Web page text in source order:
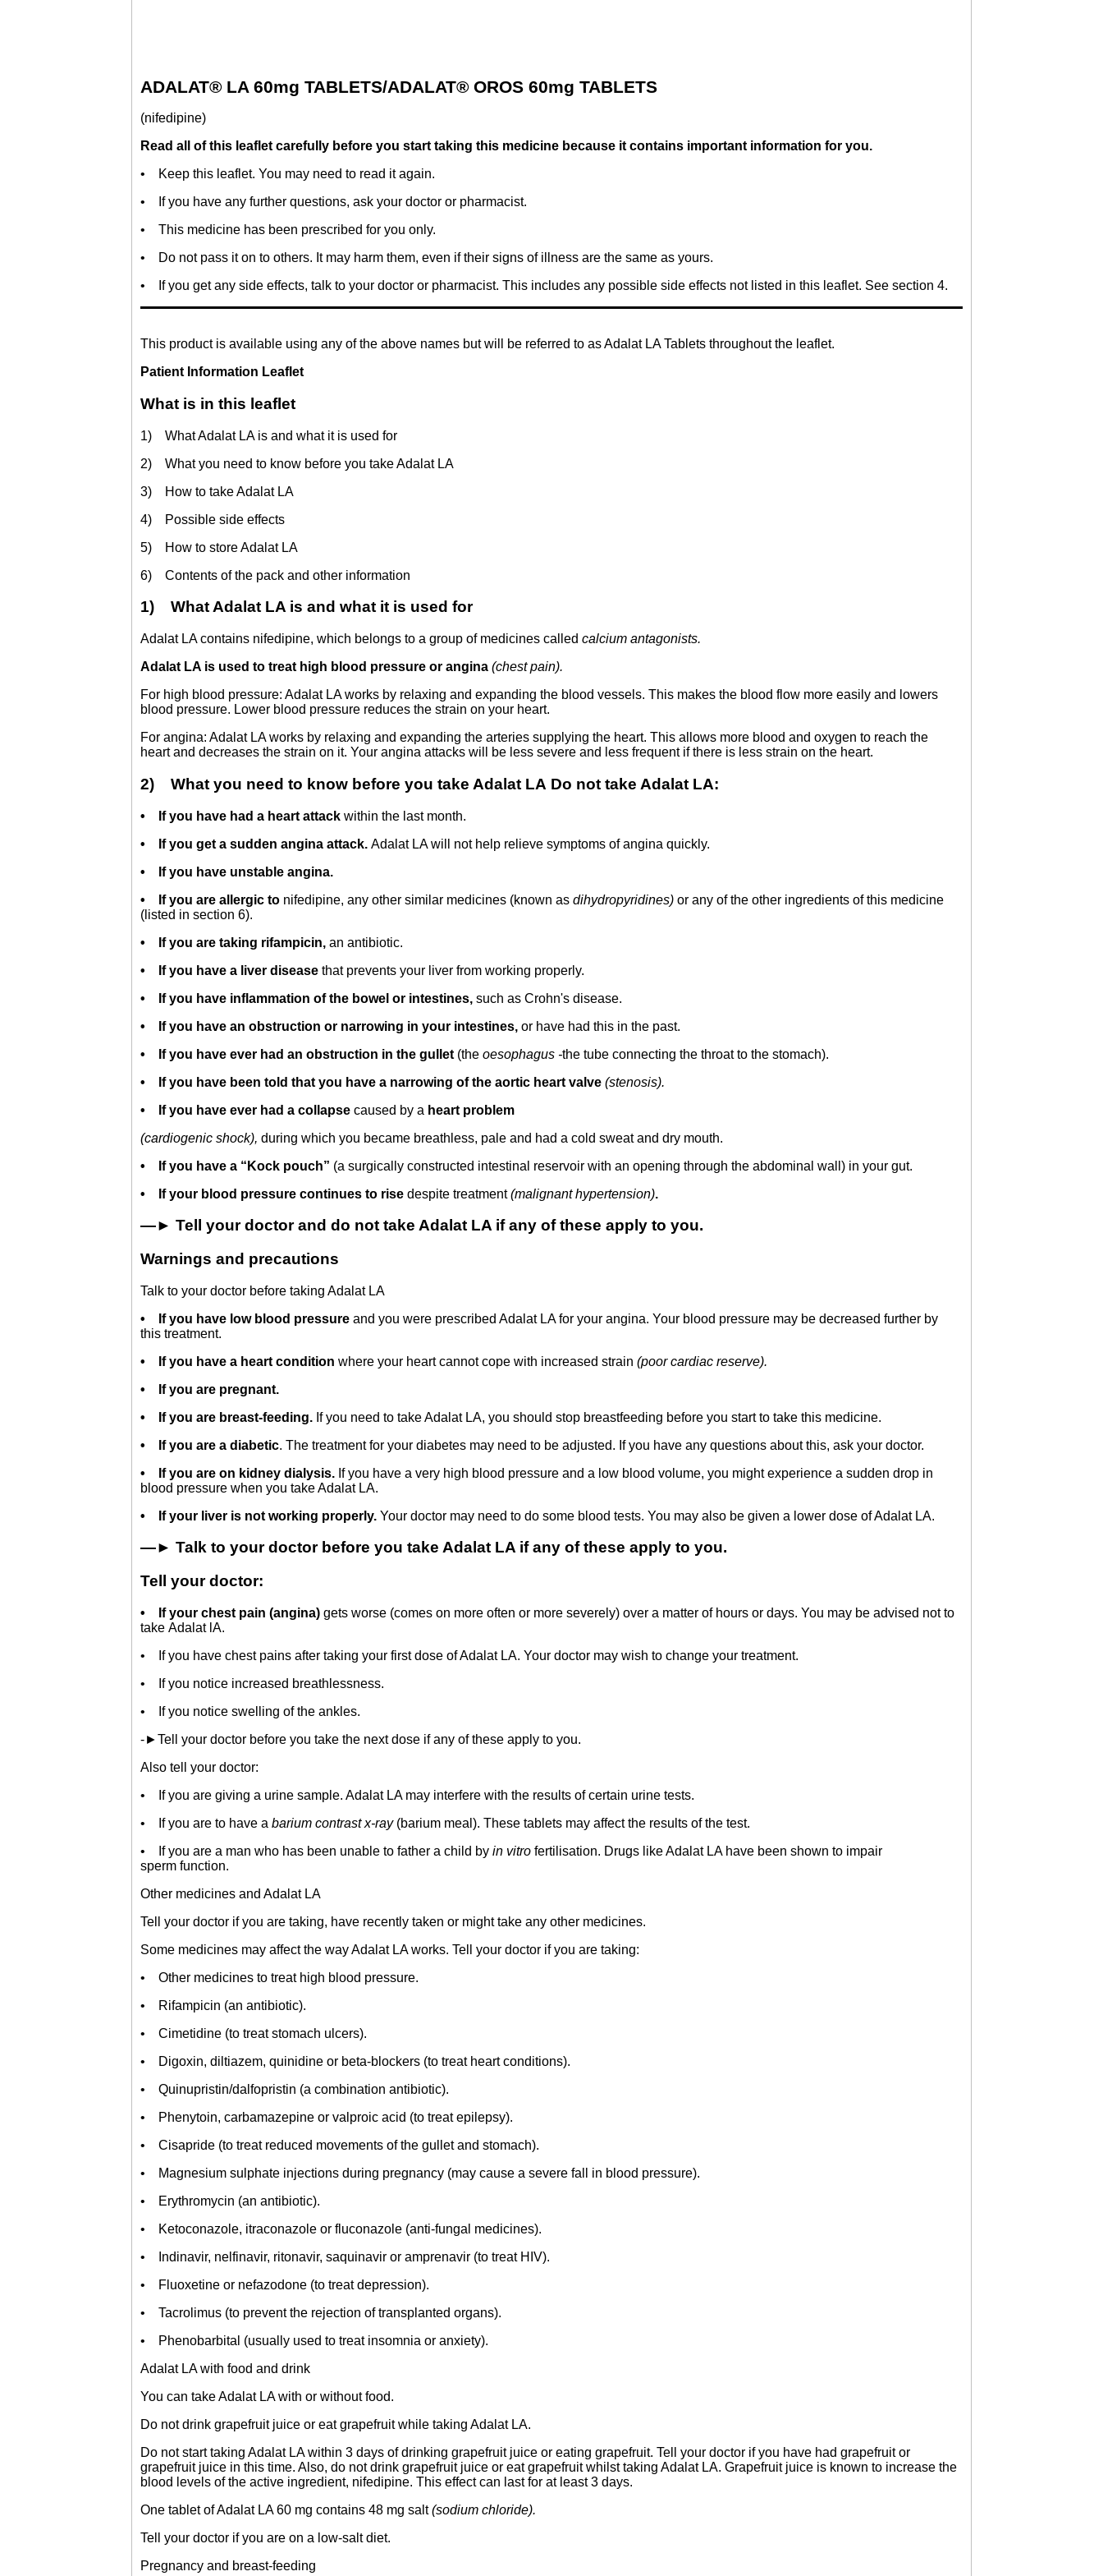
ADALAT® LA 60mg TABLETS/ADALAT® OROS 60mg TABLETS
(nifedipine)
Read all of this leaflet carefully before you start taking this medicine because it contains important information for you.
• Keep this leaflet. You may need to read it again.
• If you have any further questions, ask your doctor or pharmacist.
• This medicine has been prescribed for you only.
• Do not pass it on to others. It may harm them, even if their signs of illness are the same as yours.
• If you get any side effects, talk to your doctor or pharmacist. This includes any possible side effects not listed in this leaflet. See section 4.
This product is available using any of the above names but will be referred to as Adalat LA Tablets throughout the leaflet.
Patient Information Leaflet
What is in this leaflet
1) What Adalat LA is and what it is used for
2) What you need to know before you take Adalat LA
3) How to take Adalat LA
4) Possible side effects
5) How to store Adalat LA
6) Contents of the pack and other information
1) What Adalat LA is and what it is used for
Adalat LA contains nifedipine, which belongs to a group of medicines called calcium antagonists.
Adalat LA is used to treat high blood pressure or angina (chest pain).
For high blood pressure: Adalat LA works by relaxing and expanding the blood vessels. This makes the blood flow more easily and lowers
blood pressure. Lower blood pressure reduces the strain on your heart.
For angina: Adalat LA works by relaxing and expanding the arteries supplying the heart. This allows more blood and oxygen to reach the
heart and decreases the strain on it. Your angina attacks will be less severe and less frequent if there is less strain on the heart.
2) What you need to know before you take Adalat LA Do not take Adalat LA:
• If you have had a heart attack within the last month.
• If you get a sudden angina attack. Adalat LA will not help relieve symptoms of angina quickly.
• If you have unstable angina.
• If you are allergic to nifedipine, any other similar medicines (known as dihydropyridines) or any of the other ingredients of this medicine
(listed in section 6).
• If you are taking rifampicin, an antibiotic.
•
If you have a liver disease that prevents your liver from working properly.
•
If you have inflammation of the bowel or intestines, such as Crohn's disease.
• If you have an obstruction or narrowing in your intestines, or have had this in the past.
• If you have ever had an obstruction in the gullet (the oesophagus -the tube connecting the throat to the stomach).
• If you have been told that you have a narrowing of the aortic heart valve (stenosis).
•
If you have ever had a collapse caused by a heart problem
(cardiogenic shock), during which you became breathless, pale and had a cold sweat and dry mouth.
•
If you have a “Kock pouch” (a surgically constructed intestinal reservoir with an opening through the abdominal wall) in your gut.
• If your blood pressure continues to rise despite treatment(malignant hypertension).
—► Tell your doctor and do not take Adalat LA if any of these apply to you.
Warnings and precautions
Talk to your doctor before taking Adalat LA
•
If you have low blood pressure and you were prescribed Adalat LA for your angina. Your blood pressure may be decreased further by
this treatment.
•
If you have a heart condition where your heart cannot cope with increased strain (poor cardiac reserve).
• If you are pregnant.
•
If you are breast-feeding. If you need to take Adalat LA, you should stop breastfeeding before you start to take this medicine.
•
If you are a diabetic. The treatment for your diabetes may need to be adjusted. If you have any questions about this, ask your doctor.
•
If you are on kidney dialysis. If you have a very high blood pressure and a low blood volume, you might experience a sudden drop in
blood pressure when you take Adalat LA.
•
If your liver is not working properly. Your doctor may need to do some blood tests. You may also be given a lower dose of Adalat LA.
—► Talk to your doctor before you take Adalat LA if any of these apply to you.
Tell your doctor:
• If your chest pain (angina) gets worse (comes on more often or more severely) over a matter of hours or days. You may be advised not to
take Adalat lA.
• If you have chest pains after taking your first dose of Adalat LA. Your doctor may wish to change your treatment.
• If you notice increased breathlessness.
• If you notice swelling of the ankles.
-►Tell your doctor before you take the next dose if any of these apply to you.
Also tell your doctor:
• If you are giving a urine sample. Adalat LA may interfere with the results of certain urine tests.
• If you are to have a barium contrast x-ray(barium meal). These tablets may affect the results of the test.
• If you are a man who has been unable to father a child by in vitro fertilisation. Drugs like Adalat LA have been shown to impair
sperm function.
Other medicines and Adalat LA
Tell your doctor if you are taking, have recently taken or might take any other medicines.
Some medicines may affect the way Adalat LA works. Tell your doctor if you are taking:
• Other medicines to treat high blood pressure.
• Rifampicin (an antibiotic).
• Cimetidine (to treat stomach ulcers).
• Digoxin, diltiazem, quinidine or beta-blockers (to treat heart conditions).
• Quinupristin/dalfopristin (a combination antibiotic).
• Phenytoin, carbamazepine or valproic acid (to treat epilepsy).
• Cisapride (to treat reduced movements of the gullet and stomach).
• Magnesium sulphate injections during pregnancy (may cause a severe fall in blood pressure).
• Erythromycin (an antibiotic).
• Ketoconazole, itraconazole or fluconazole (anti-fungal medicines).
• Indinavir, nelfinavir, ritonavir, saquinavir or amprenavir (to treat HIV).
• Fluoxetine or nefazodone (to treat depression).
• Tacrolimus (to prevent the rejection of transplanted organs).
• Phenobarbital (usually used to treat insomnia or anxiety).
Adalat LA with food and drink
You can take Adalat LA with or without food.
Do not drink grapefruit juice or eat grapefruit while taking Adalat LA.
Do not start taking Adalat LA within 3 days of drinking grapefruit juice or eating grapefruit. Tell your doctor if you have had grapefruit or
grapefruit juice in this time. Also, do not drink grapefruit juice or eat grapefruit whilst taking Adalat LA. Grapefruit juice is known to increase the
blood levels of the active ingredient, nifedipine. This effect can last for at least 3 days.
One tablet of Adalat LA 60 mg contains 48 mg salt(sodium chloride).
Tell your doctor if you are on a low-salt diet.
Pregnancy and breast-feeding